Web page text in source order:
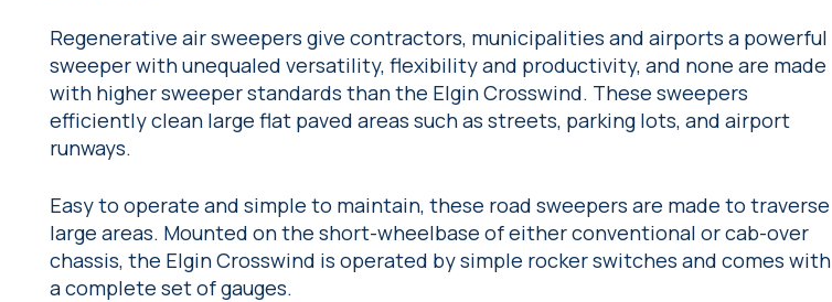
Regenerative air sweepers give contractors, municipalities and airports a powerful
sweeper with unequaled versatility, flexibility and productivity, and none are made
with higher sweeper standards than the Elgin Crosswind. These sweepers
efficiently clean large flat paved areas such as streets, parking lots, and airport
runways.
Easy to operate and simple to maintain, these road sweepers are made to traverse
large areas. Mounted on the short-wheelbase of either conventional or cab-over
chassis, the Elgin Crosswind is operated by simple rocker switches and comes with
a complete set of gauges.